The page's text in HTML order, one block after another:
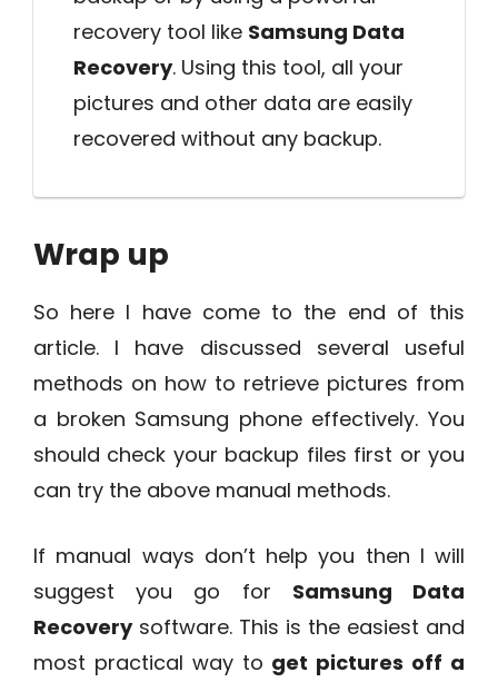
recovery tool like Samsung Data
Recovery. Using this tool, all your
pictures and other data are easily
recovered without any backup.
Wrap up
So here I have come to the end of this
article. I have discussed several useful
methods on how to retrieve pictures from
a broken Samsung phone effectively. You
should check your backup files first or you
can try the above manual methods.
If manual ways don’t help you then I will
suggest you go for Samsung Data
Recoverysoftware. This is the easiest and
most practical way to get pictures off a